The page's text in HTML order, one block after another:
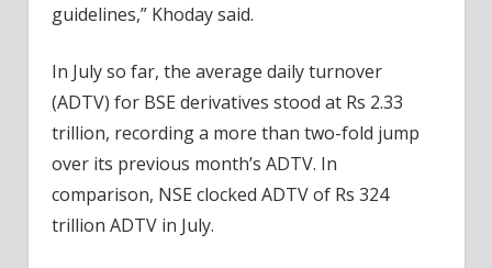
guidelines,” Khoday said.
In July so far, the average daily turnover
(ADTV) for BSE derivatives stood at Rs 2.33
trillion, recording a more than two-fold jump
over its previous month’s ADTV. In
comparison, NSE clocked ADTV of Rs 324
trillion ADTV in July.